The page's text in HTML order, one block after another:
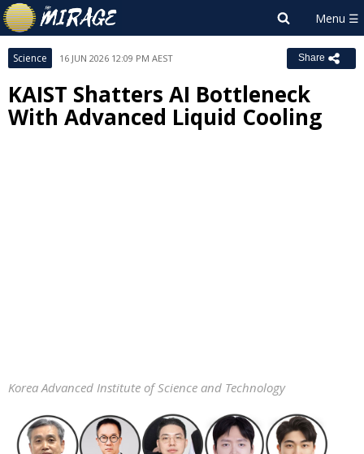
Science 16 JUN 2026 12:09 PM AEST Share
KAIST Shatters AI Bottleneck
With Advanced Liquid Cooling
Korea Advanced Institute of Science and Technology